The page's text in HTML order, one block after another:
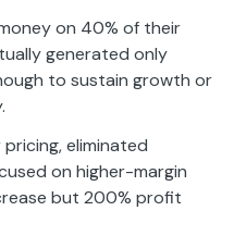
on 40% of their
generated only
to sustain growth or
eliminated
on higher-margin
but 200% profit